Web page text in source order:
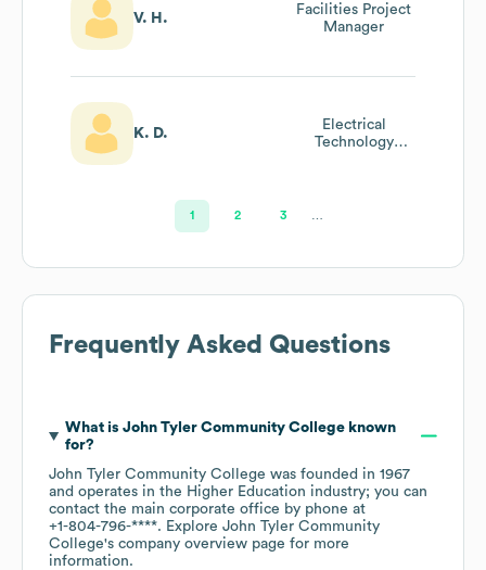
V. H.
Facilities Project
Manager
K. D.
Electrical
Technology
1 2 3
Frequently Asked Questions
What is John Tyler Community Collegeknown
for?
John Tyler Community College was founded in 1967
operates in the Higher Education industry; you can
contact the main corporate office by phone at
+1-804-796-****. Explore John Tyler Community
College's company overview page for more
information.